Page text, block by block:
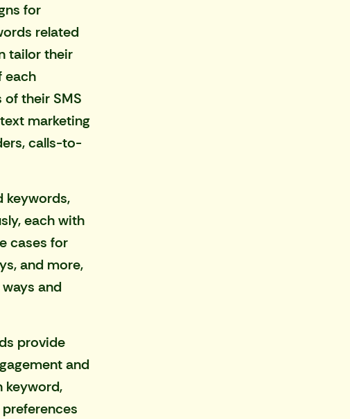
for
related
tailor their
each
their SMS
marketing
calls-to-
keywords,
each with
cases for
and more,
and
provide
and
keyword,